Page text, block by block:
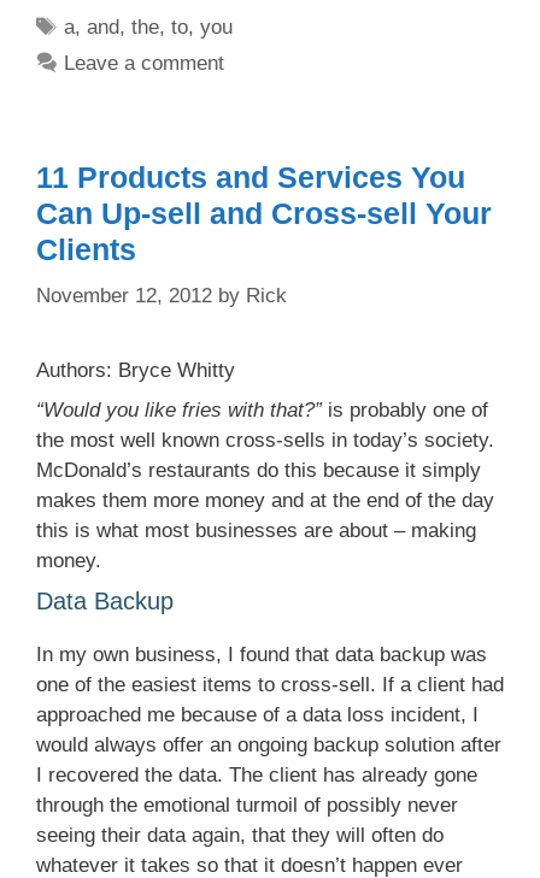
Tags
a,and,the,to,you
Leave a comment
11 Products and Services You
Can Up-sell and Cross-sell Your
Clients
November 12, 2012 by Rick
Authors: Bryce Whitty
“Would you like fries with that?”is probably one of
the most well known cross-sells in today’s society.
McDonald’s restaurants do this because it simply
makes them more money and at the end of the day
this is what most businesses are about – making
money.
Data Backup
In my own business, I found that data backup was
one of the easiest items to cross-sell. If a client had
approached me because of a data loss incident, I
would always offer an ongoing backup solution after
I recovered the data. The client has already gone
through the emotional turmoil of possibly never
seeing their data again, that they will often do
whatever it takes so that it doesn’t happen ever